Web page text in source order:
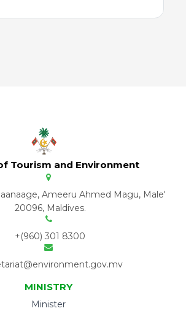
Tourism and Environment
Ameeru Ahmed Magu, Male'
20096, Maldives.
+(960) 301 8300
MINISTRY
Minister